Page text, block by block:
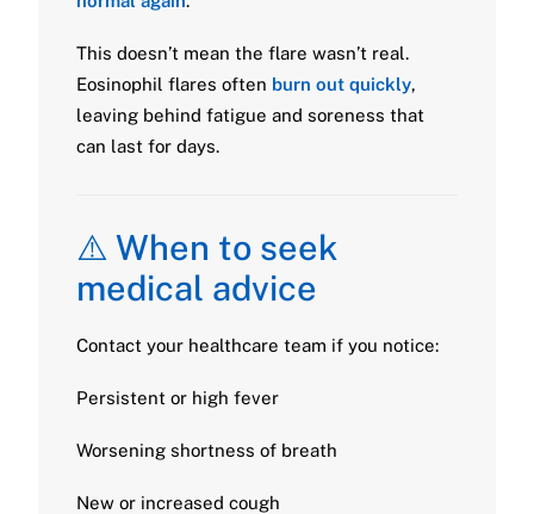
This doesn’t mean the flare wasn’t real.
Eosinophil flares often burn out quickly,
leaving behind fatigue and soreness that
can last for days.
⚠️ When to seek
medical advice
Contact your healthcare team if you notice:
Persistent or high fever
Worsening shortness of breath
New or increased cough